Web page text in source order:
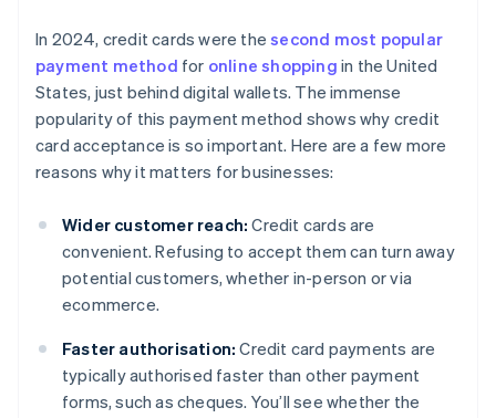
In 2024, credit cards were thesecond most popular
payment method for online shopping in the United
States, just behind digital wallets. The immense
popularity of this payment method shows why credit
card acceptance is so important. Here are a few more
reasons why it matters for businesses:
Wider customer reach: Credit cards are
convenient. Refusing to accept them can turn away
potential customers, whether in-person or via
ecommerce.
Faster authorisation: Credit card payments are
typically authorised faster than other payment
forms, such as cheques. You’ll see whether the